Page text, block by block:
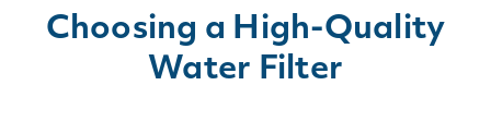
Choosing a High-Quality
Water Filter